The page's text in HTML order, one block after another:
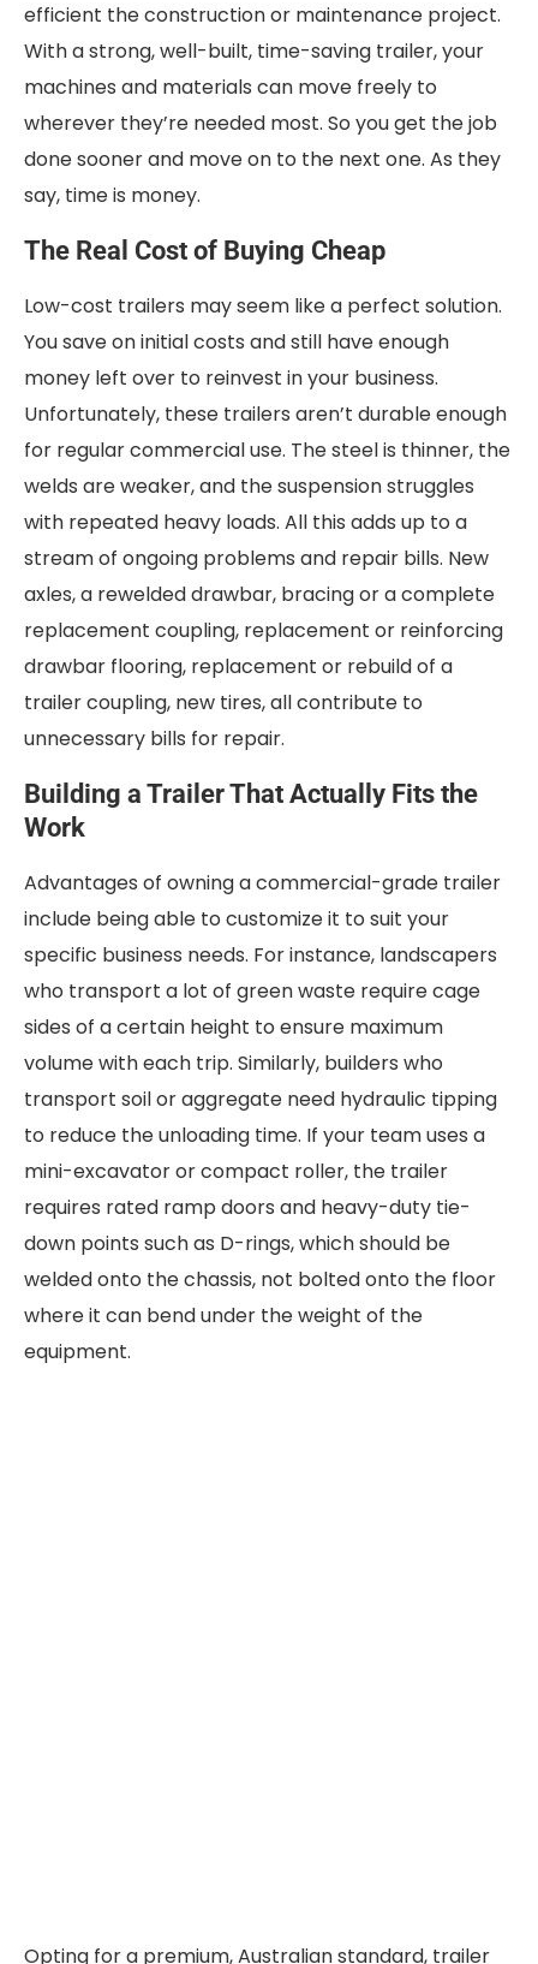
efficient the construction or maintenance project.
With a strong, well-built, time-saving trailer, your
machines and materials can move freely to
wherever they’re needed most. So you get the job
done sooner and move on to the next one. As they
say, time is money.
The Real Cost of Buying Cheap
Low-cost trailers may seem like a perfect solution.
You save on initial costs and still have enough
money left over to reinvest in your business.
Unfortunately, these trailers aren’t durable enough
for regular commercial use. The steel is thinner, the
welds are weaker, and the suspension struggles
with repeated heavy loads. All this adds up to a
stream of ongoing problems and repair bills. New
axles, a rewelded drawbar, bracing or a complete
replacement coupling, replacement or reinforcing
drawbar flooring, replacement or rebuild of a
trailer coupling, new tires, all contribute to
unnecessary bills for repair.
Building a Trailer That Actually Fits the
Work
Advantages of owning a commercial-grade trailer
include being able to customize it to suit your
specific business needs. For instance, landscapers
who transport a lot of green waste require cage
sides of a certain height to ensure maximum
volume with each trip. Similarly, builders who
transport soil or aggregate need hydraulic tipping
to reduce the unloading time. If your team uses a
mini-excavator or compact roller, the trailer
requires rated ramp doors and heavy-duty tie-
down points such as D-rings, which should be
welded onto the chassis, not bolted onto the floor
where it can bend under the weight of the
equipment.
Opting for a premium, Australian standard, trailer